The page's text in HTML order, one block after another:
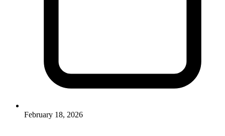
February 18, 2026